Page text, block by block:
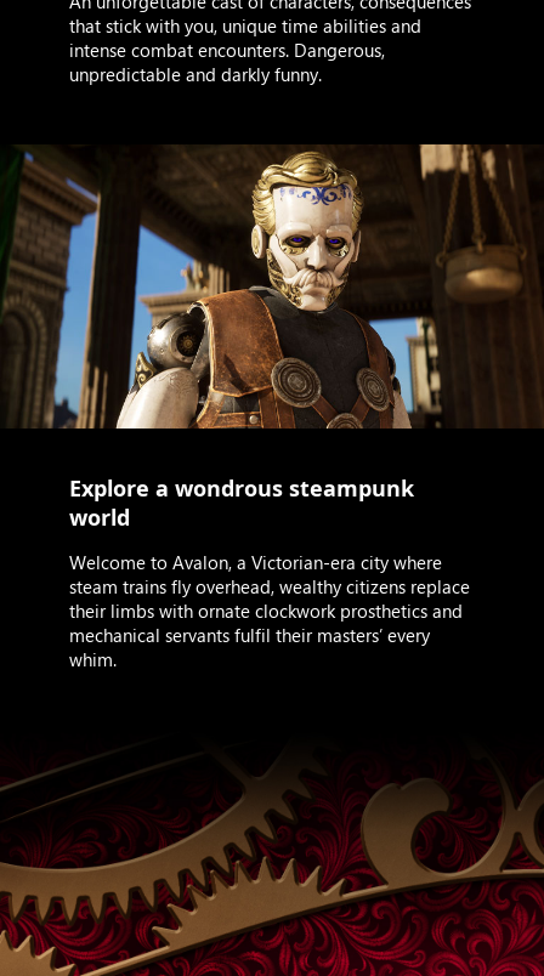
that stick with you, unique time abilities and
intense combat encounters. Dangerous,
unpredictable and darkly funny.
Explore a wondrous steampunk
world
Welcome to Avalon, a Victorian-era city where
steam trains fly overhead, wealthy citizens replace
their limbs with ornate clockwork prosthetics and
mechanical servants fulfil their masters’ every
whim.